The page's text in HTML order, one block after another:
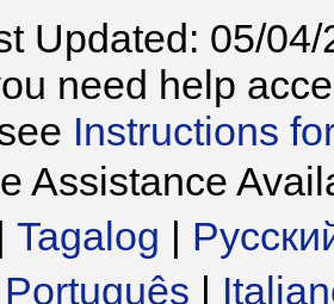
Updated: 05/04/
need help
Instructions
Assistance
| Tagalog |
Português |